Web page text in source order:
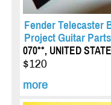
Fender Telecaster
Project Guitar
070**, UNITED
$120
more